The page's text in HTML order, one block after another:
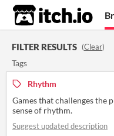
itch.io
FILTER RESULTS (Clear)
Tags
Rhythm
Games that challenges the
sense of rhythm.
Suggest updated description